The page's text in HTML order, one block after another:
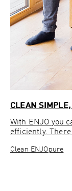
CLEAN
With ENJO you
efficiently.
Clean ENJOpure